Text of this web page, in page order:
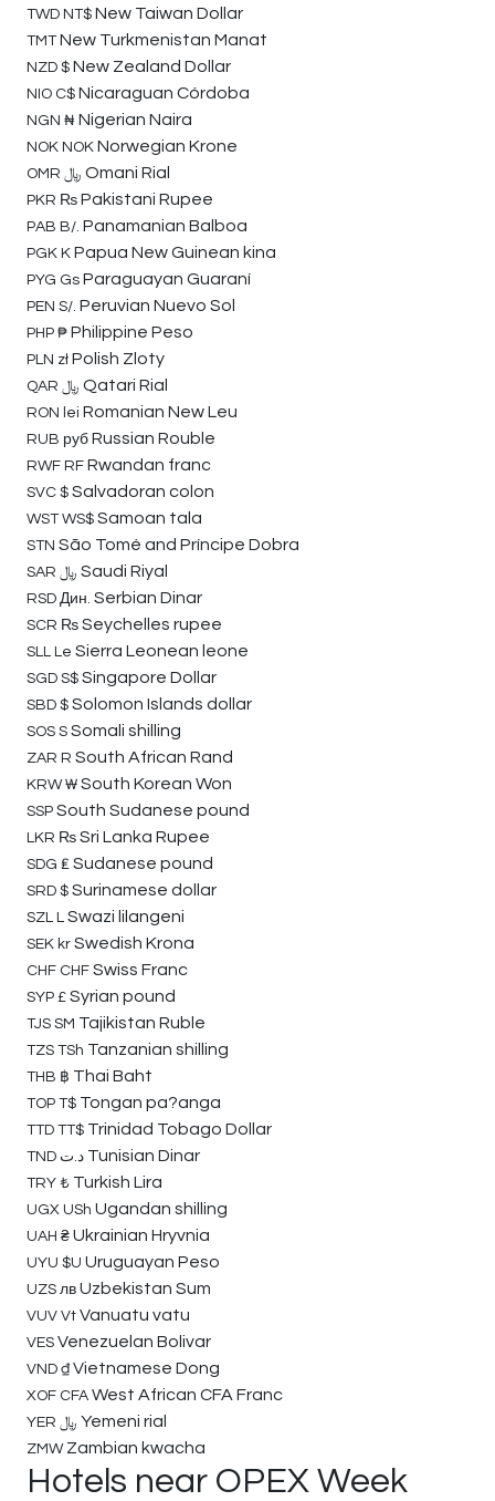
TWD NT$ New Taiwan Dollar
TMT New Turkmenistan Manat
NZD $ New Zealand Dollar
NIO C$ Nicaraguan Córdoba
NGN ₦ Nigerian Naira
NOK NOK Norwegian Krone
OMR ﷼ Omani Rial
PKR ₨ Pakistani Rupee
PAB B/. Panamanian Balboa
PGK K Papua New Guinean kina
PYG Gs Paraguayan Guaraní
PEN S/. Peruvian Nuevo Sol
PHP ₱ Philippine Peso
PLN zł Polish Zloty
QAR ﷼ Qatari Rial
RON lei Romanian New Leu
RUB руб Russian Rouble
RWF RF Rwandan franc
SVC $ Salvadoran colon
WST WS$ Samoan tala
STN São Tomé and Príncipe Dobra
SAR ﷼ Saudi Riyal
RSD Дин. Serbian Dinar
SCR ₨ Seychelles rupee
SLL Le Sierra Leonean leone
SGD S$ Singapore Dollar
SBD $ Solomon Islands dollar
SOS S Somali shilling
ZAR R South African Rand
KRW ₩ South Korean Won
SSP South Sudanese pound
LKR ₨ Sri Lanka Rupee
SDG ₤ Sudanese pound
SRD $ Surinamese dollar
SZL L Swazi lilangeni
SEK kr Swedish Krona
CHF CHF Swiss Franc
SYP £ Syrian pound
TJS SM Tajikistan Ruble
TZS TSh Tanzanian shilling
THB ฿ Thai Baht
TOP T$ Tongan pa?anga
TTD TT$ Trinidad Tobago Dollar
TND د.ت Tunisian Dinar
TRY ₺ Turkish Lira
UGX USh Ugandan shilling
UAH ₴ Ukrainian Hryvnia
UYU $U Uruguayan Peso
UZS лв Uzbekistan Sum
VUV Vt Vanuatu vatu
VES Venezuelan Bolivar
VND ₫ Vietnamese Dong
XOF CFA West African CFA Franc
YER ﷼ Yemeni rial
ZMW Zambian kwacha
Hotels near OPEX Week